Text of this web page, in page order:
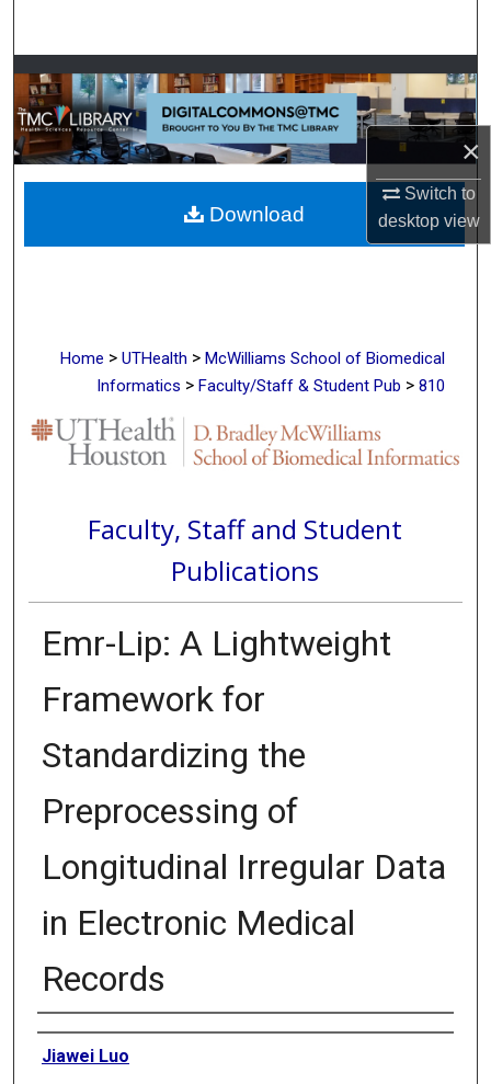
×
Switch to
desktopview
Browse Collections
My Account
About
Digital Commons Network™
Home > UTHealth > McWilliams School of Biomedical
Informatics > Faculty/Staff & Student Pub > 810
Faculty, Staff and Student
Publications
Emr-Lip: A Lightweight
Framework for
Standardizing the
Preprocessing of
Longitudinal Irregular Data
in Electronic Medical
Records
Authors
Jiawei Luo
Download